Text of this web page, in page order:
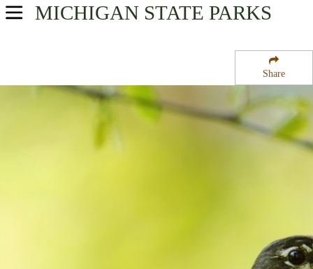
Share
MICHIGAN STATE PARKS
USA Parks
Upper Peninsula Region
Brevoort Lake Campground